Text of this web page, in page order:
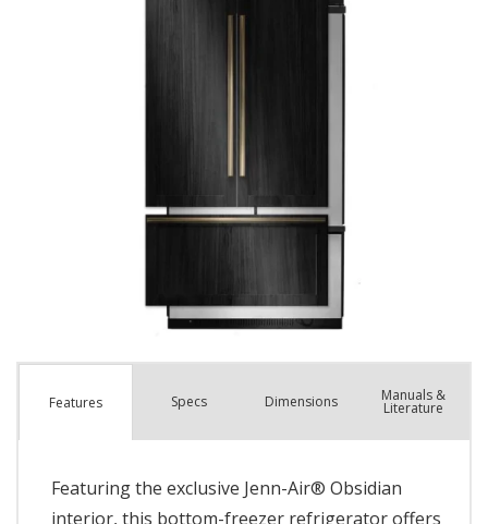
Features Specs Dimensions Manuals &
Literature
Featuring the exclusive Jenn-Air® Obsidian
interior, this bottom-freezer refrigerator offers